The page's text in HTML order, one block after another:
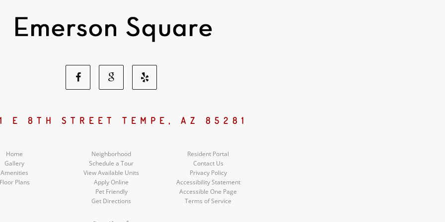
Facebook
Social
Google
Social
Yelp
Social
E 8TH STREET TEMPE, AZ 85281
Home
Gallery
Amenities
Plans
Neighborhood
Schedule a Tour
View Available Units
Apply Online
Pet Friendly
Get Directions
Resident Portal
Contact Us
Privacy Policy
Accessibility Statement
Accessible One Page
Terms of Service